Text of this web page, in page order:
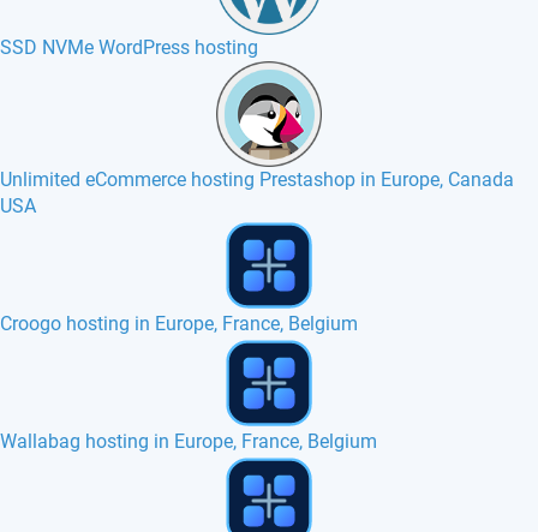
SSD NVMe WordPress hosting
Unlimited eCommerce hosting Prestashop in Europe, Canada
USA
Web Calendar hosting in Europe, France
Partners